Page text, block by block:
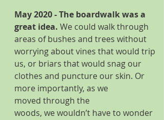
May 2020 - The boardwalk was a
great idea. We could walk through
areas of bushes and trees without
worrying about vines that would trip
us, or briars that would snag our
clothes and puncture our skin. Or
more importantly, as we
moved through the
woods, we wouldn’t have to wonder